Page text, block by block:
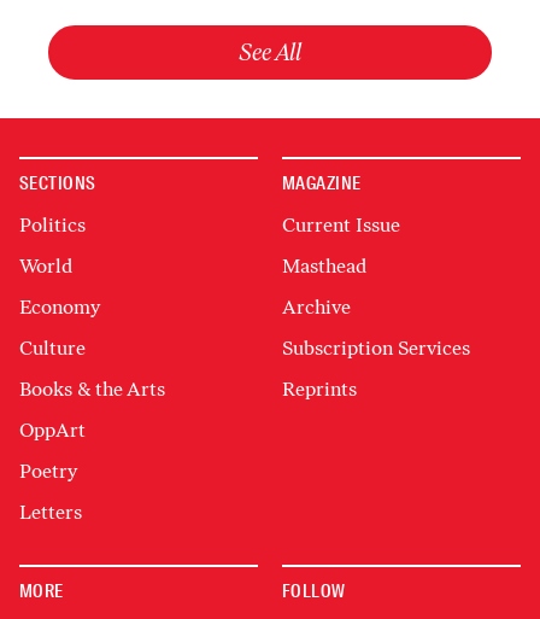
See All
SECTIONS
Politics
World
Economy
Culture
Books & the Arts
OppArt
Poetry
Letters
MAGAZINE
Current Issue
Masthead
Archive
Subscription Services
Reprints
MORE FOLLOW